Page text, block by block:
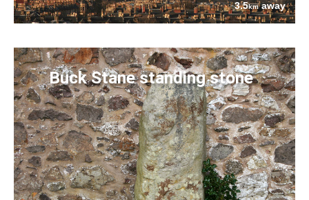
3.5kmaway
Buck Stane standing stone